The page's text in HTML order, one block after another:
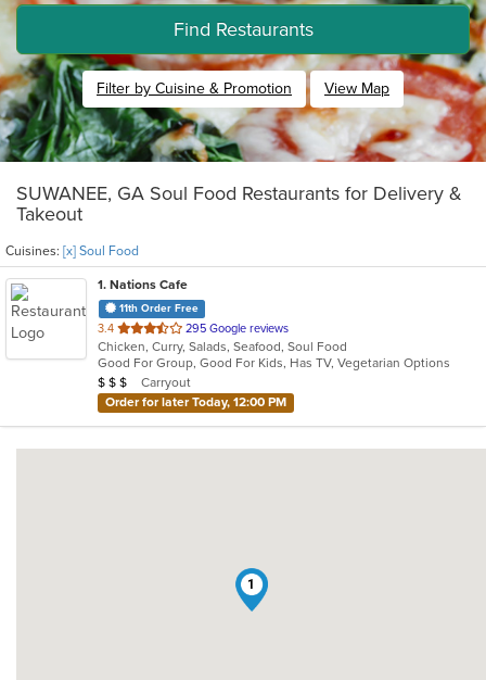
Find Restaurants
Filter by Cuisine & Promotion View Map
SUWANEE, GA Soul Food Restaurants for Delivery &
Takeout
Cuisines: [x] Soul Food
1. Nations Cafe
11th Order Free
3.4 out
of
5
stars.
295 Google reviews
Chicken, Curry, Salads, Seafood, Soul Food
Good For Group, Good For Kids, Has TV, Vegetarian Options
Average Item Cost: $25
$ $ $
Carryout
Order for later Today, 12:00 PM
1